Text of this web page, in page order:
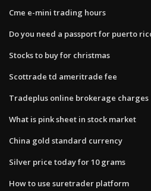
Cme e-mini trading hours
Do you need a passport for puerto
Stocks to buy for christmas
Scottrade td ameritrade fee
Tradeplus online brokerage charges
What is pink sheet in stock market
China gold standard currency
Silver price today for 10 grams
How to use suretrader platform